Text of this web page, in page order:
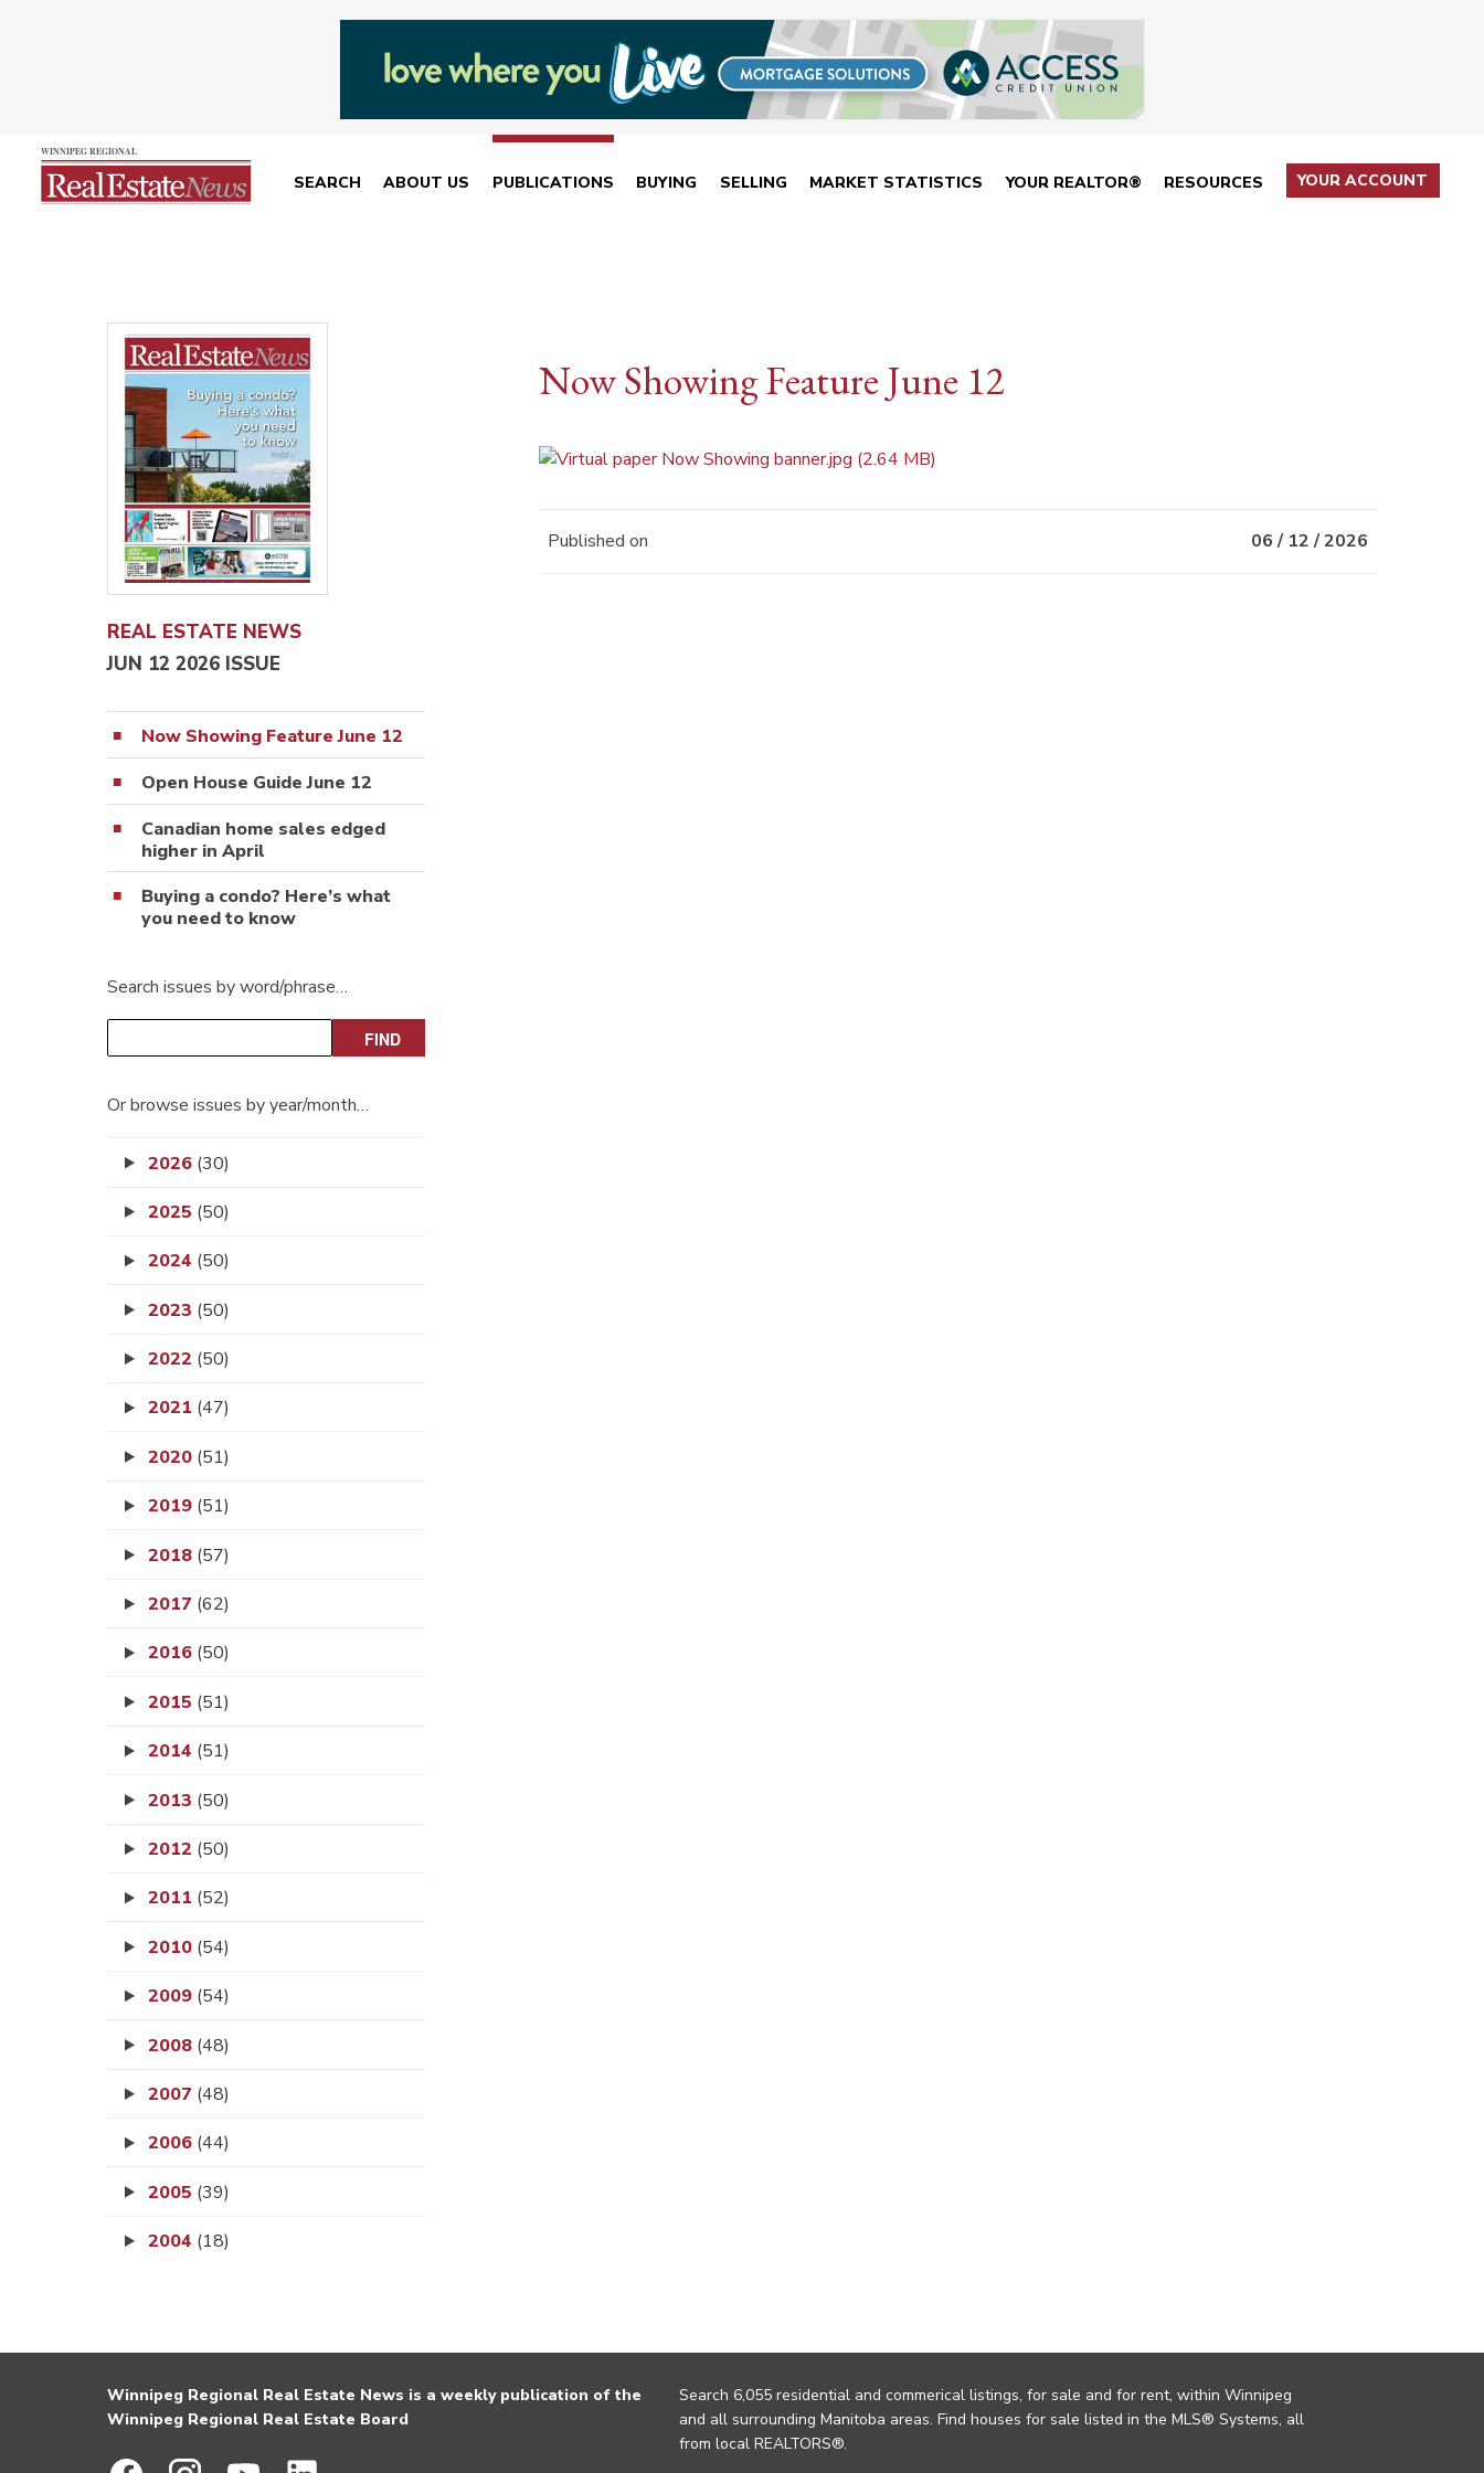
SEARCH ABOUT US PUBLICATIONS BUYING SELLING MARKET STATISTICS YOUR REALTOR® RESOURCES YOUR ACCOUNT
REAL ESTATE NEWS
JUN 12 2026 ISSUE
Now Showing Feature June 12
Open House Guide June 12
Canadian home sales edged
higher in April
Buying a condo? Here’s what
you need to know
Search issues by word/phrase…
Or browse issues by year/month…
2026 (30)
2025 (50)
2024 (50)
2023 (50)
2022 (50)
2021 (47)
2020 (51)
2019 (51)
2018 (57)
2017 (62)
2016 (50)
2015 (51)
2014 (51)
2013 (50)
2012 (50)
2011 (52)
2010 (54)
2009 (54)
2008 (48)
2007 (48)
2006 (44)
2005 (39)
2004 (18)
Now Showing Feature June 12
Published on 06 / 12 / 2026
Winnipeg Regional Real Estate News is a weekly publication of the
Winnipeg Regional Real Estate Board
Search 6,055 residential and commerical listings, for sale and for rent, within Winnipeg
and all surrounding Manitoba areas. Find houses for sale listed in the MLS® Systems, all
from local REALTORS®.